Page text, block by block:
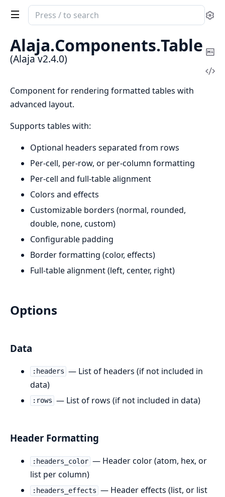
Search
documentation
Alaja
Alaja.Components.Table
(Alaja v2.4.0)
Component for rendering formatted tables with
advanced layout.
Supports tables with:
Optional headers separated from rows
Per-cell, per-row, or per-column formatting
Per-cell and full-table alignment
Colors and effects
Customizable borders (normal, rounded,
double, none, custom)
Configurable padding
Border formatting (color, effects)
Full-table alignment (left, center, right)
Options
Data
:headers — List of headers (if not included in
data)
:rows — List of rows (if not included in data)
Header Formatting
:headers_color — Header color (atom, hex, or
list per column)
:headers_effects — Header effects (list, or list